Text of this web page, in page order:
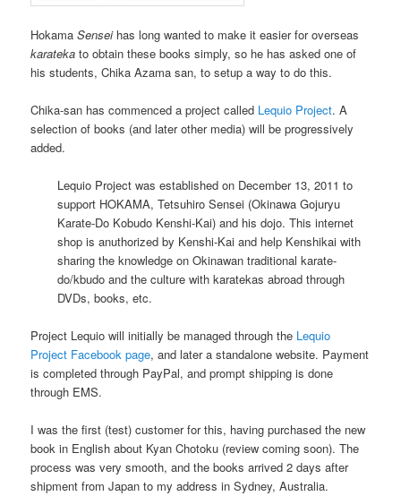
HokamaSenseihas long wanted to make it easier for overseas
karateka to obtain these books simply, so he has asked one of
his students, Chika Azama san, to setup a way to do this.
Chika-san has commenced a project called Lequio Project. A
selection of books (and later other media) will be progressively
added.
Lequio Project was established on December 13, 2011 to
support HOKAMA, Tetsuhiro Sensei (Okinawa Gojuryu
Karate-Do Kobudo Kenshi-Kai) and his dojo. This internet
shop is anuthorized by Kenshi-Kai and help Kenshikai with
sharing the knowledge on Okinawan traditional karate-
do/kbudo and the culture with karatekas abroad through
DVDs, books, etc.
Project Lequio will initially be managed through the Lequio
Project Facebook page, and later a standalone website. Payment
is completed through PayPal, and prompt shipping is done
through EMS.
I was the first (test) customer for this, having purchased the new
book in English about Kyan Chotoku (review coming soon). The
process was very smooth, and the books arrived 2 days after
shipment from Japan to my address in Sydney, Australia.